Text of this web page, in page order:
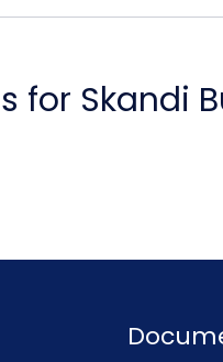
for Skandi